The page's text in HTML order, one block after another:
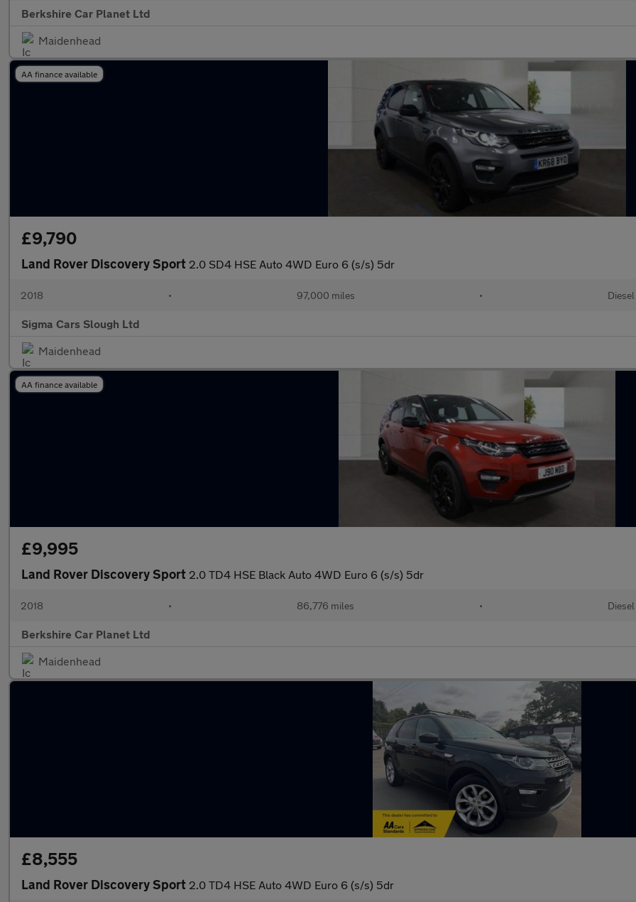
Berkshire Car Planet Ltd
Maidenhead
AA finance available
£9,790
Land Rover Discovery Sport 2.0 SD4 HSE Auto 4WD Euro 6 (s/s) 5dr
2018 • 97,000 miles • Diesel
Sigma Cars Slough Ltd
Maidenhead
AA finance available
£9,995
Land Rover Discovery Sport 2.0 TD4 HSE Black Auto 4WD Euro 6 (s/s) 5dr
2018 • 86,776 miles • Diesel
Berkshire Car Planet Ltd
Maidenhead
£8,555
Land Rover Discovery Sport 2.0 TD4 HSE Auto 4WD Euro 6 (s/s) 5dr